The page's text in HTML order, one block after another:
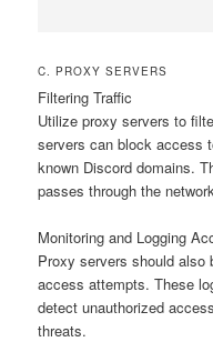
C. PROXY SERVERS
Filtering Traffic
Utilize proxy servers to
servers can block access
known Discord domains.
passes through the
Monitoring and Logging
Proxy servers should also
access attempts. These
detect unauthorized
threats.